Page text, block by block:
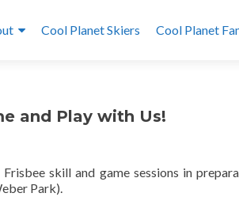
Cool Planet Skiers Cool Planet
and Play with Us!
skill and game sessions in
Park).